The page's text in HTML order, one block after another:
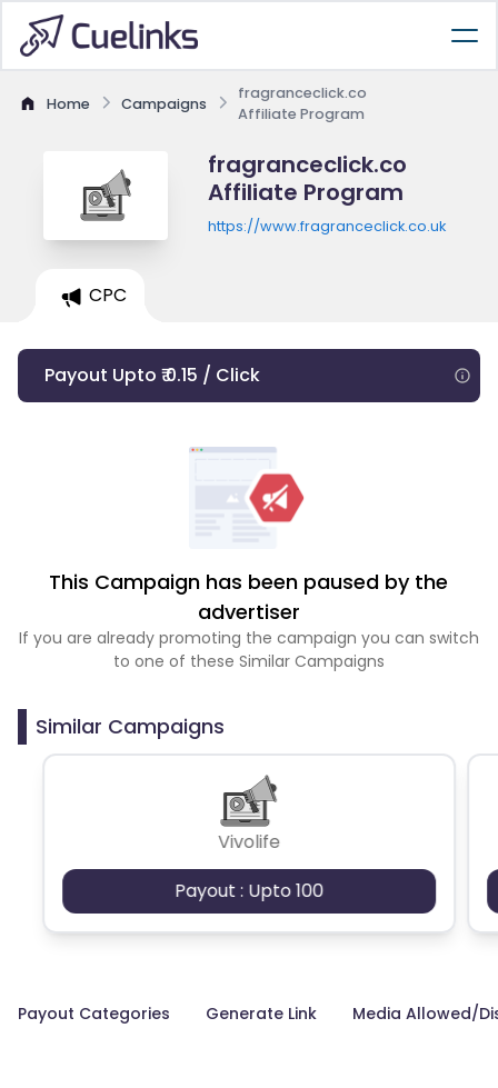
Home Campaigns
fragranceclick.co
Affiliate Program
fragranceclick.co
Affiliate Program
https://www.fragranceclick.co.uk
CPC
Payout Upto ₹ 0.15 / Click
This Campaign has been paused by the
advertiser
If you are already promoting the campaign you can switch
to one of these Similar Campaigns
Similar Campaigns
Vivolife
Payout : Upto 100
Payout Categories Generate Link Media Allowed/